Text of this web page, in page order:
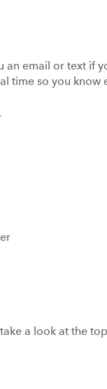
an email or text if
time so you know
a look at the